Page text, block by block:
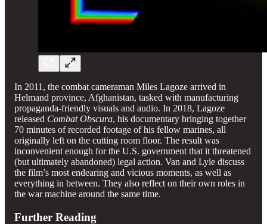
In 2011, the combat cameraman Miles Lagoze arrived in
Helmand province, Afghanistan, tasked with manufacturing
propaganda-friendly visuals and audio. In 2018, Lagoze
released Combat Obscura, his documentary bringing together
70 minutes of recorded footage of his fellow marines, all
originally left on the cutting room floor. The result was
inconvenient enough for the U.S. government that it threatened
(but ultimately abandoned) legal action. Van and Lyle discuss
the film’s most endearing and vicious moments, as well as
everything in between. They also reflect on their own roles in
the war machine around the same time.
Further Reading